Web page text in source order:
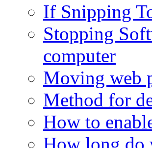
If Snipping
Stopping
computer
Moving web
Method for
How to